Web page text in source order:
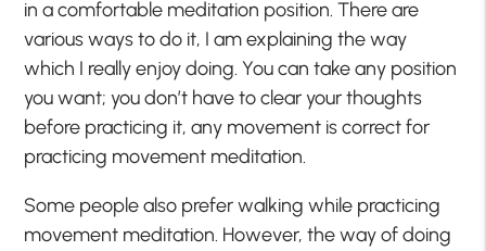
in a comfortable meditation position. There are
various ways to do it, I am explaining the way
which I really enjoy doing. You can take any position
you want; you don’t have to clear your thoughts
before practicing it, any movement is correct for
practicing movement meditation.
Some people also prefer walking while practicing
movement meditation. However, the way of doing